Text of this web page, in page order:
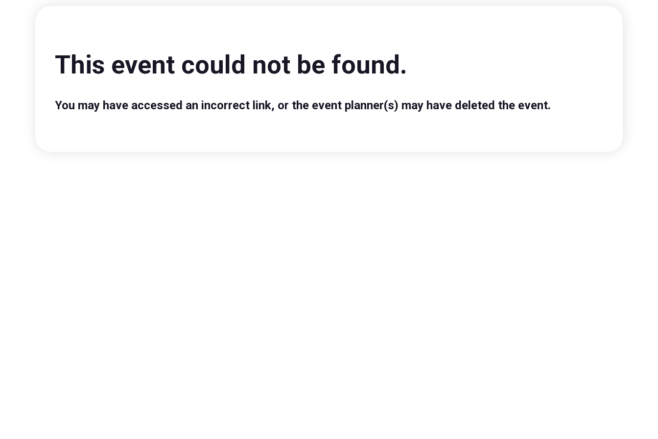
This event could not be found.
You may have accessed an incorrect link, or the event planner(s) may have deleted the event.